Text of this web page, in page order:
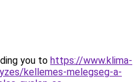
you to https://www.klima-
kellemes-melegseg-a-